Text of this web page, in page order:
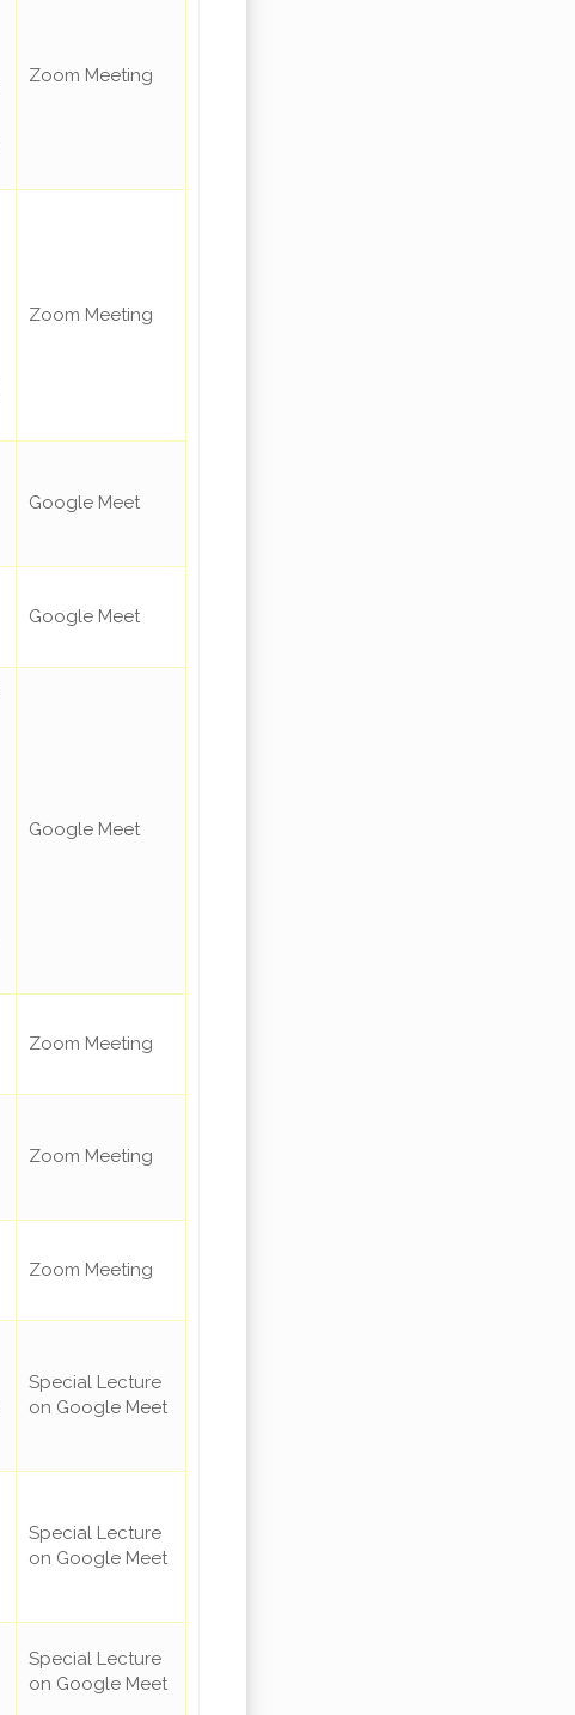
Zoom Meeting
Zoom Meeting
Google Meet
Google Meet
Google Meet
Zoom Meeting
Zoom Meeting
Zoom Meeting
Special Lecture
on Google Meet
Special Lecture
on Google Meet
Special Lecture
on Google Meet